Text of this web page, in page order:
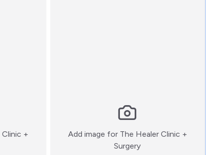
+ Add image for The Healer Clinic +
Surgery:)